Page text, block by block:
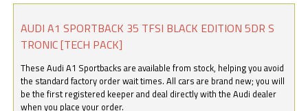
AUDI A1 SPORTBACK 35 TFSI BLACK EDITION 5DR S
TRONIC [TECH PACK]
These Audi A1 Sportbacks are available from stock, helping you avoid
the standard factory order wait times. All cars are brand new; you will
be the first registered keeper and deal directly with the Audi dealer
when you place your order.